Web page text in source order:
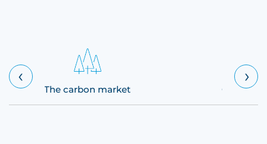
The carbon market Carbon
‹ ›